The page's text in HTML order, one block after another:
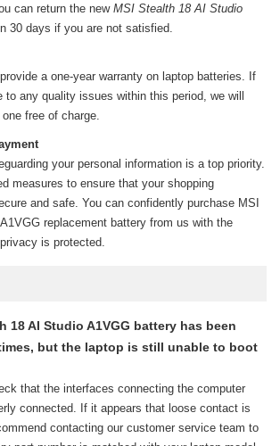
can return the new MSI Stealth 18 AI Studio
30 days if you are not satisfied.
a one-year warranty on laptop batteries . If
any quality issues within this period, we will
free of charge.
your personal information is a top priority.
measures to ensure that your shopping
and safe. You can confidently purchase MSI
replacement battery from us with the
is protected.
18 AI Studio A1VGG battery has been
but the laptop is still unable to boot
that the interfaces connecting the computer
connected. If it appears that loose contact is
contacting our customer service team to